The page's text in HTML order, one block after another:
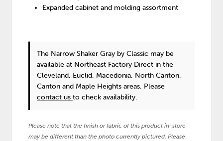
Expanded cabinet and molding assortment
The Narrow Shaker Gray by Classic may be
available at Northeast Factory Direct in the
Cleveland, Euclid, Macedonia, North Canton,
Canton and Maple Heights areas. Please
contact usto check availability.
Please note that the finish or fabric of this product in-store
may be different than the photo currently pictured. Please